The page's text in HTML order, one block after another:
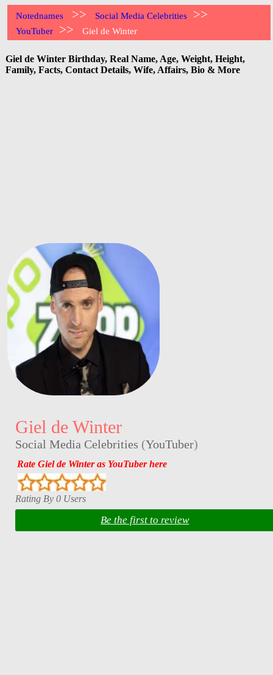
Notednames >> Social Media Celebrities >>
YouTuber >> Giel de Winter
Giel de Winter Birthday, Real Name, Age, Weight, Height,
Family, Facts, Contact Details, Wife, Affairs, Bio & More
Giel de Winter
Social Media Celebrities (YouTuber)
Rate Giel de Winter as YouTuber here
Rating By 0 Users
Be the first to review